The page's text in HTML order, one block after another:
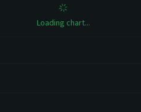
Loading chart...